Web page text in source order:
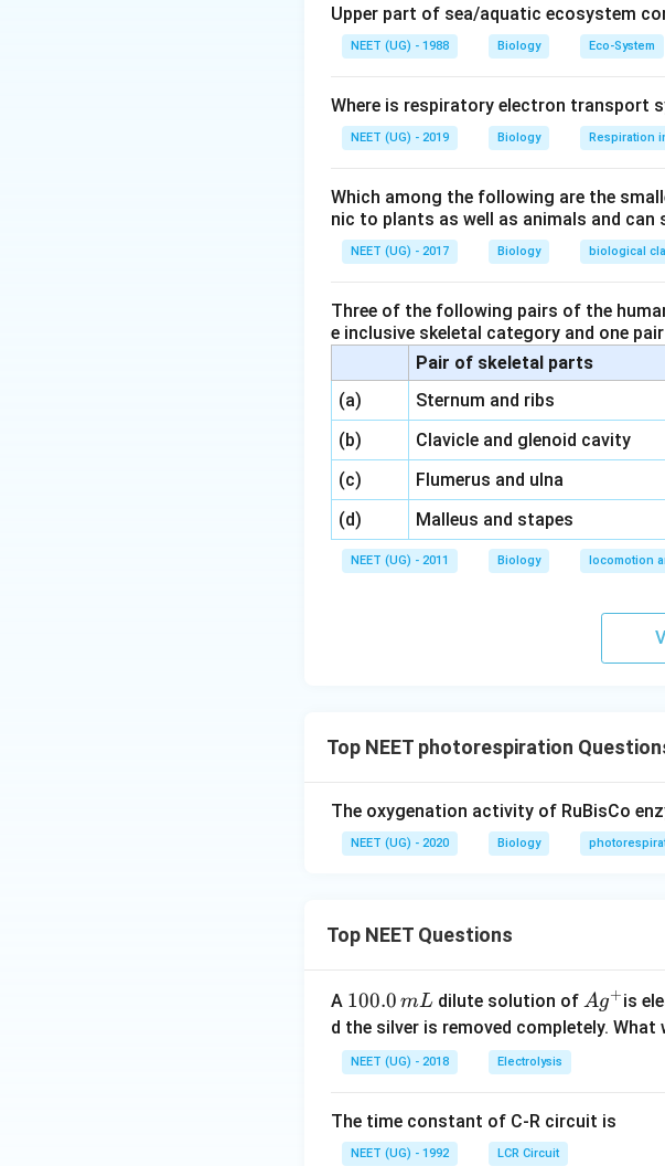
Upper part of sea/aquatic ecosystem
NEET (UG) - 1988 Biology Eco-System
Where is respiratory electron transport
NEET (UG) - 2019 Biology Respiration
Which among the following are the
nic to plants as well as animals and can
NEET (UG) - 2017 Biology biological
Three of the following pairs of the
e inclusive skeletal category and one
Pair of skeletal parts
(a)
Sternum and ribs
(b)
Clavicle and glenoid cavity
(c)
Flumerus and ulna
(d)
Malleus and stapes
NEET (UG) - 2011 Biology locomotion
Top NEET photorespiration
The oxygenation activity of RuBisCo
NEET (UG) - 2020 Biology
Top NEET Questions
A 1
0
0.
0
m
L
100.0 mL dilute solution ofAg
^
Ag+is
d the silver is removed completely. What
NEET (UG) - 2018 Electrolysis
The time constant of C-R circuit is
NEET (UG) - 1992 LCR Circuit